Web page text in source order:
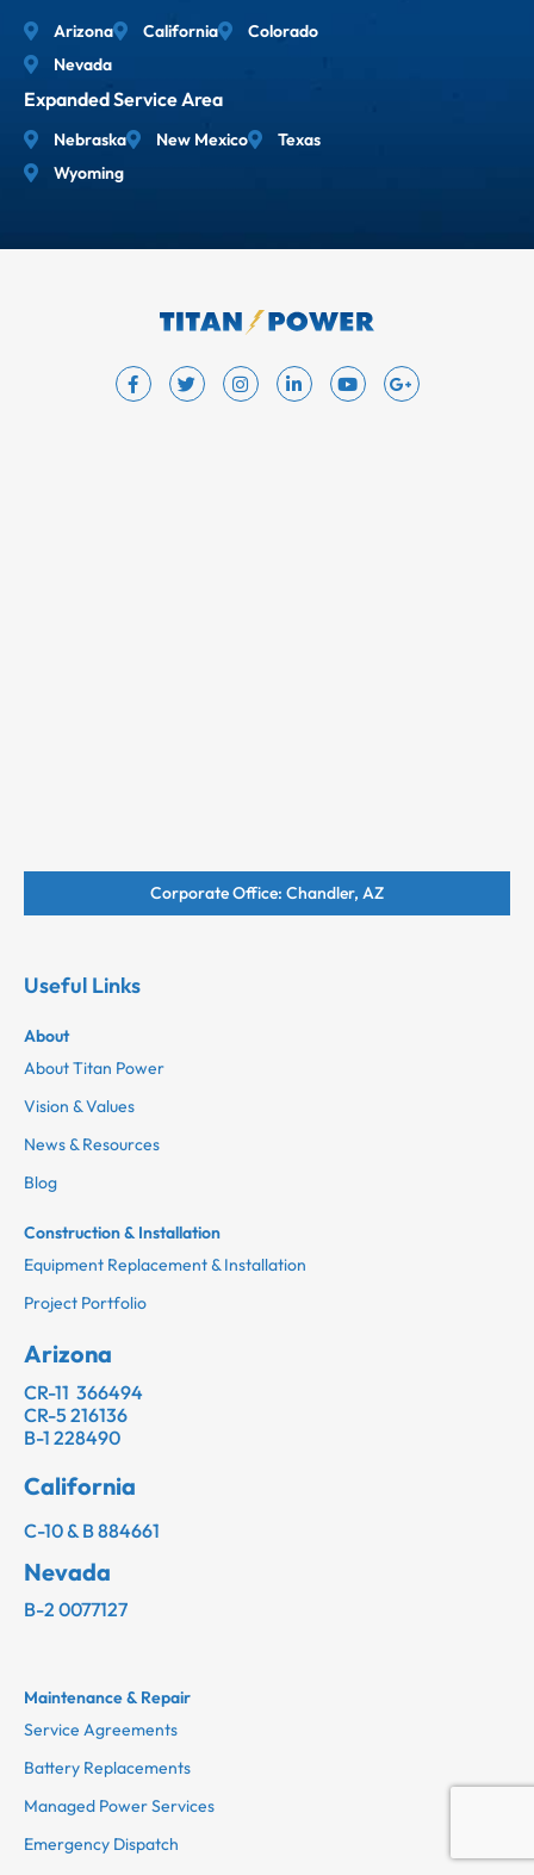
Arizona California
Colorado
Nevada
Expanded Service Area
Nebraska New Mexico
Texas
Wyoming
Corporate Office: Chandler, AZ
Useful Links
About
About Titan Power
Vision & Values
News & Resources
Blog
Construction & Installation
Equipment Replacement & Installation
Project Portfolio
Arizona
CR-11 366494
CR-5 216136
B-1 228490
California
C-10 & B 884661
Nevada
B-2 0077127
Maintenance & Repair
Service Agreements
Battery Replacements
Managed Power Services
Emergency Dispatch